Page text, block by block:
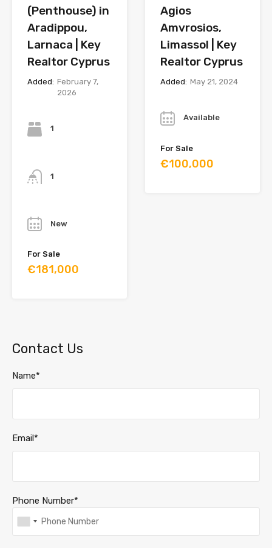
(Penthouse) in
Aradippou,
Larnaca | Key
Realtor Cyprus
Added: February 7,
2026
1
1
New
For Sale
€181,000
Agios
Amvrosios,
Limassol | Key
Realtor Cyprus
Added: May 21, 2024
Available
For Sale
€100,000
Contact Us
Name*
Email*
Phone Number*